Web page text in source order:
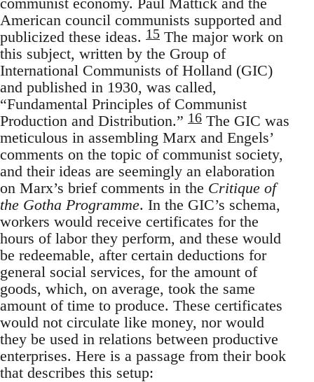
American council communists supported and
publicized these ideas. 15 The major work on
this subject, written by the Group of
International Communists of Holland (GIC)
and published in 1930, was called,
“Fundamental Principles of Communist
Production and Distribution.” 16 The GIC was
meticulous in assembling Marx and Engels’
comments on the topic of communist society,
and their ideas are seemingly an elaboration
on Marx’s brief comments in the Critique of
the Gotha Programme. In the GIC’s schema,
workers would receive certificates for the
hours of labor they perform, and these would
be redeemable, after certain deductions for
general social services, for the amount of
goods, which, on average, took the same
amount of time to produce. These certificates
would not circulate like money, nor would
they be used in relations between productive
enterprises. Here is a passage from their book
that describes this setup: